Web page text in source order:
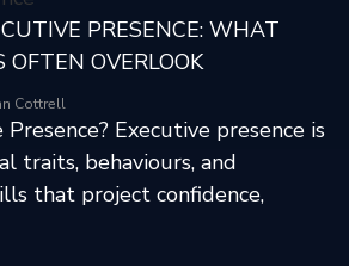
PRESENCE: WHAT
OFTEN OVERLOOK
Cottrell
Executive presence is
traits, behaviours, and
that project confidence,